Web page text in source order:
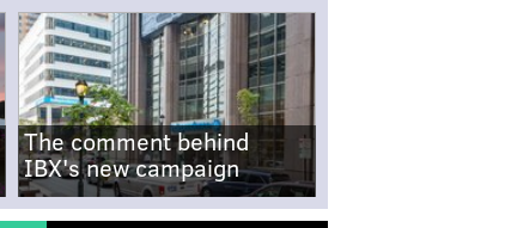
The comment behind
IBX's new campaign